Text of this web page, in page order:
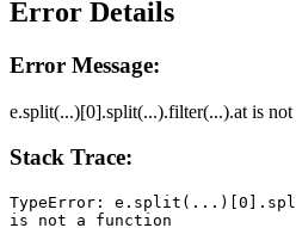
Error Details
Error Message:
e.split(...)[0].split(...).filter(...).at is not
Stack Trace:
TypeError:
is not a function